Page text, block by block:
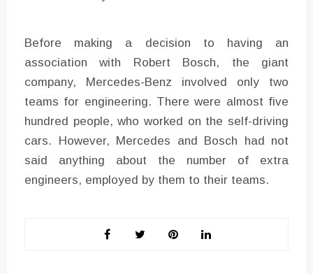
Before making a decision to having an
association with Robert Bosch, the giant
company, Mercedes-Benz involved only two
teams for engineering. There were almost five
hundred people, who worked on the self-driving
cars. However, Mercedes and Bosch had not
said anything about the number of extra
engineers, employed by them to their teams.